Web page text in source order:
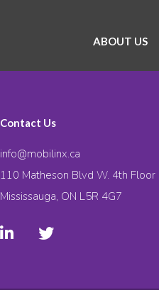
ABOUT US
Contact Us
info@mobilinx.ca
110 Matheson Blvd W. 4th Floor
Mississauga, ON L5R 4G7